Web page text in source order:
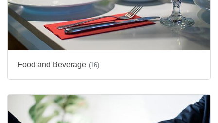
Food and Beverage (16)